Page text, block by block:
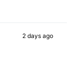
2 days ago